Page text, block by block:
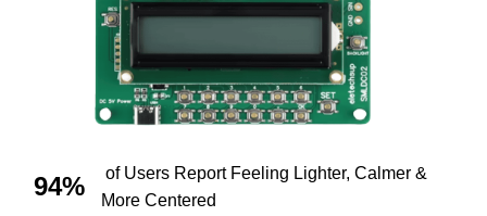
94%
of Users Report Feeling Lighter, Calmer &
More Centered